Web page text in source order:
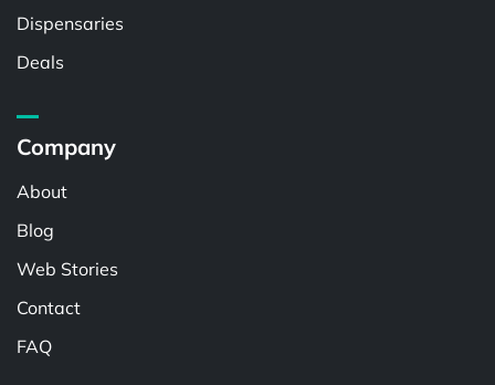
Dispensaries
Deals
Company
About
Blog
Web Stories
Contact
FAQ